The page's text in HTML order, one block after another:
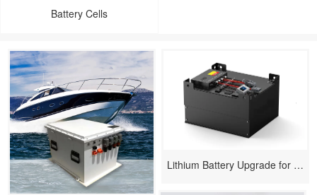
Battery Cells
Lithium Battery Upgrade for Forklifts - Replacing Lead-Acid with High-Performance Li-ion PACK